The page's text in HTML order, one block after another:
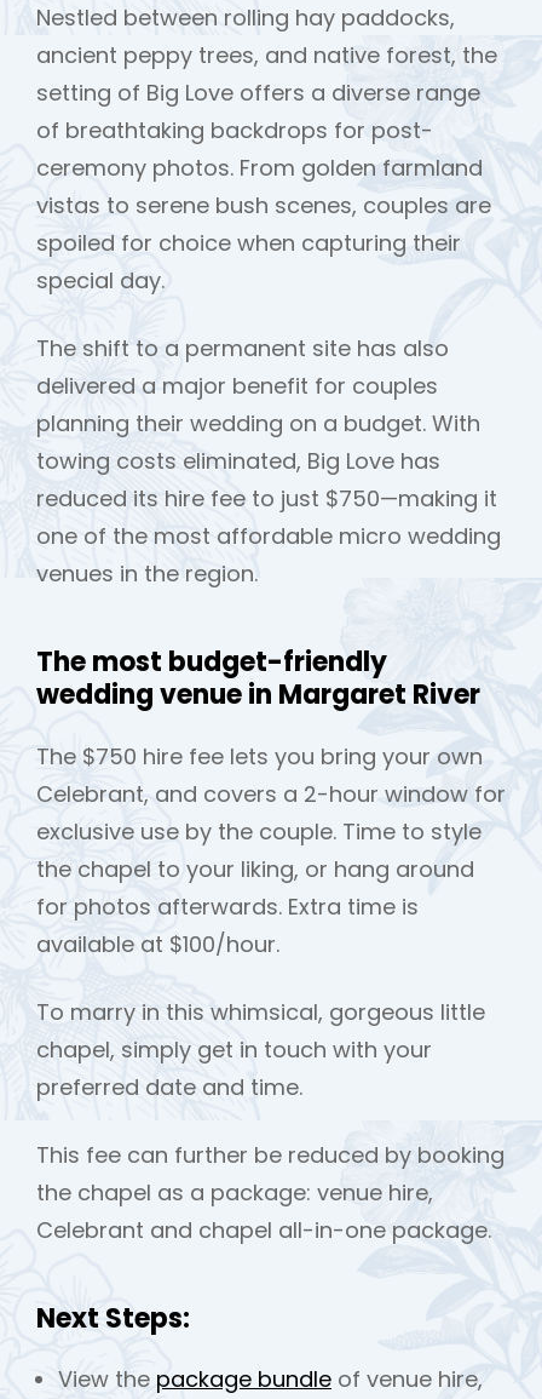
Nestled between rolling hay paddocks,
ancient peppy trees, and native forest, the
setting of Big Love offers a diverse range
of breathtaking backdrops for post-
ceremony photos. From golden farmland
vistas to serene bush scenes, couples are
spoiled for choice when capturing their
special day.
The shift to a permanent site has also
delivered a major benefit for couples
planning their wedding on a budget. With
towing costs eliminated, Big Love has
reduced its hire fee to just $750—making it
one of the most affordable micro wedding
venues in the region.
The most budget-friendly
wedding venue in Margaret River
The $750 hire fee lets you bring your own
Celebrant, and covers a 2-hour window for
exclusive use by the couple. Time to style
the chapel to your liking, or hang around
for photos afterwards. Extra time is
available at $100/hour.
To marry in this whimsical, gorgeous little
chapel, simply get in touch with your
preferred date and time.
This fee can further be reduced by booking
the chapel as a package: venue hire,
Celebrant and chapel all-in-one package.
Next Steps:
View the package bundle of venue hire,